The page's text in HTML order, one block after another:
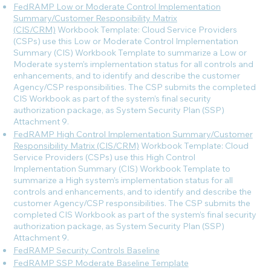
FedRAMP Low or Moderate Control Implementation
Summary/Customer Responsibility Matrix
(CIS/CRM) Workbook Template: Cloud Service Providers
(CSPs) use this Low or Moderate Control Implementation
Summary (CIS) Workbook Template to summarize a Low or
Moderate system’s implementation status for all controls and
enhancements, and to identify and describe the customer
Agency/CSP responsibilities. The CSP submits the completed
CIS Workbook as part of the system’s final security
authorization package, as System Security Plan (SSP)
Attachment 9.
FedRAMP High Control Implementation Summary/Customer
Responsibility Matrix (CIS/CRM) Workbook Template: Cloud
Service Providers (CSPs) use this High Control
Implementation Summary (CIS) Workbook Template to
summarize a High system’s implementation status for all
controls and enhancements, and to identify and describe the
customer Agency/CSP responsibilities. The CSP submits the
completed CIS Workbook as part of the system’s final security
authorization package, as System Security Plan (SSP)
Attachment 9.
FedRAMP Security Controls Baseline
FedRAMP SSP Moderate Baseline Template